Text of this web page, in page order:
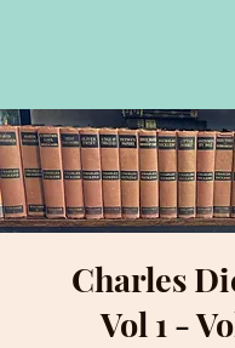
Charles
Vol 1 -